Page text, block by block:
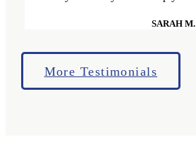
SARAH M.
More Testimonials